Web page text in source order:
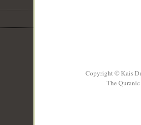
Copyright © Kais
The